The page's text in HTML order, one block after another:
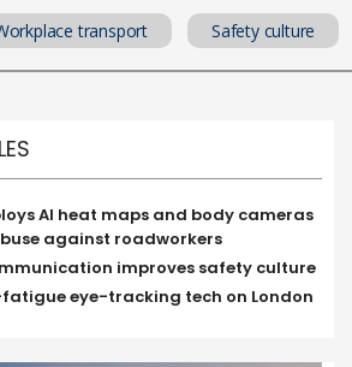
transport Safety culture
AI heat maps and body cameras
against roadworkers
improves safety culture
eye-tracking tech on London